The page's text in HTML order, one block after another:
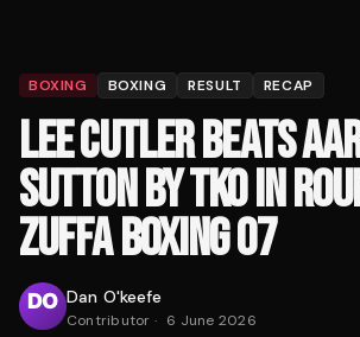
BOXING BOXING RESULT RECAP
LEE CUTLER BEATS
SUTTON BY TKO IN
ZUFFA BOXING 07
Dan O'keefe
Contributor · 6 June 2026